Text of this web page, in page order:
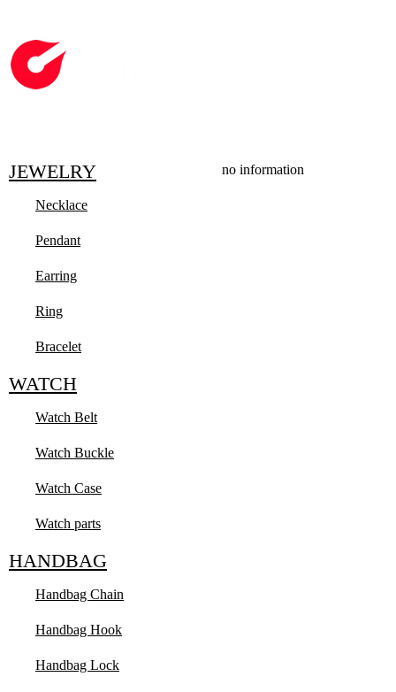
JEWELRY
Necklace
Pendant
Earring
Ring
Bracelet
WATCH
Watch Belt
Watch Buckle
Watch Case
Watch parts
HANDBAG
Handbag Chain
Handbag Hook
Handbag Lock
no information